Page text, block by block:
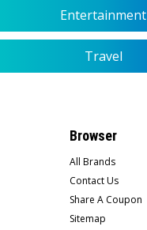
Entertainment
Travel
Browser
All Brands
Contact Us
Share A Coupon
Sitemap